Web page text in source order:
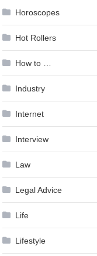
Horoscopes
Hot Rollers
How to …
Industry
Internet
Interview
Law
Legal Advice
Life
Lifestyle